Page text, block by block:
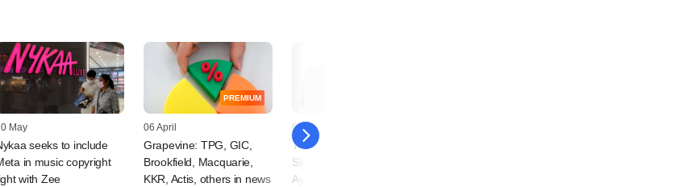
May
seeks to include
in music copyright
with Zee
PREMIUM
06 April
Grapevine: TPG, GIC,
Brookfield, Macquarie,
KKR, Actis, others in news
05 June
Three misssteps that hurt
Sixth Sense-backed The
Ayurveda Company